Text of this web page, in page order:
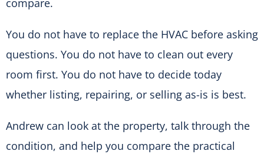
compare.
You do not have to replace the HVAC before asking
questions. You do not have to clean out every
room first. You do not have to decide today
whether listing, repairing, or selling as-is is best.
Andrew can look at the property, talk through the
condition, and help you compare the practical